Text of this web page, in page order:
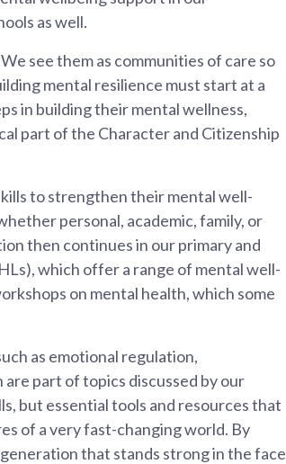
as well.
see them as communities of care so
mental resilience must start at a
in building their mental wellness,
part of the Character and Citizenship
to strengthen their mental well-
personal, academic, family, or
then continues in our primary and
which offer a range of mental well-
on mental health, which some
as emotional regulation,
part of topics discussed by our
but essential tools and resources that
of a very fast-changing world. By
that stands strong in the face